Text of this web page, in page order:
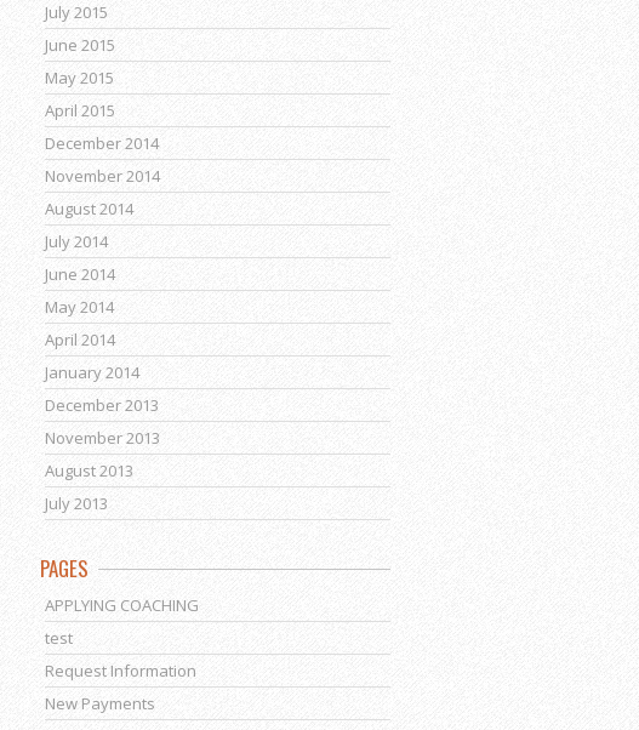
July 2015
June 2015
May 2015
April 2015
December 2014
November 2014
August 2014
July 2014
June 2014
May 2014
April 2014
January 2014
December 2013
November 2013
August 2013
July 2013
PAGES
APPLYING COACHING
test
Request Information
New Payments